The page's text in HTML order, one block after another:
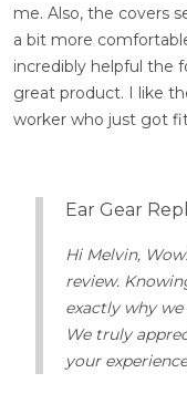
me. Also, the covers
a bit more
incredibly helpful the
great product. I like
worker who just got
Ear Gear
Hi Melvin,
review.
exactly why
We truly
your